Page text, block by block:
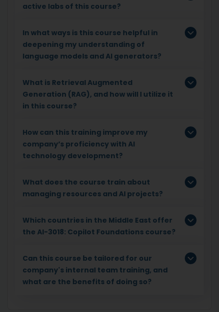
active labs of this course?
In what ways is this course helpful in
deepening my understanding of
language models and AI generators?
What is Retrieval Augmented
Generation (RAG), and how will I utilize it
in this course?
How can this training improve my
company’s proficiency with AI
technology development?
What does the course train about
managing resources and AI projects?
Which countries in the Middle East offer
the AI-3018: Copilot Foundations course?
Can this course be tailored for our
company's internal team training, and
what are the benefits of doing so?